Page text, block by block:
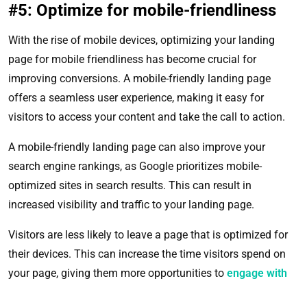
#5: Optimize for mobile-friendliness
With the rise of mobile devices, optimizing your landing
page for mobile friendliness has become crucial for
improving conversions. A mobile-friendly landing page
offers a seamless user experience, making it easy for
visitors to access your content and take the call to action.
A mobile-friendly landing page can also improve your
search engine rankings, as Google prioritizes mobile-
optimized sites in search results. This can result in
increased visibility and traffic to your landing page.
Visitors are less likely to leave a page that is optimized for
their devices. This can increase the time visitors spend on
your page, giving them more opportunities to engage with